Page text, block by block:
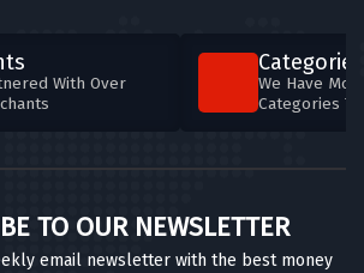
With Over
Categories
We Have
Categories
TO OUR NEWSLETTER
email newsletter with the best money